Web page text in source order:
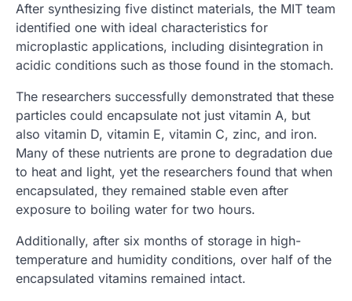
After synthesizing five distinct materials, the MIT team
identified one with ideal characteristics for
microplastic applications, including disintegration in
acidic conditions such as those found in the stomach.
The researchers successfully demonstrated that these
particles could encapsulate not just vitamin A, but
also vitamin D, vitamin E, vitamin C, zinc, and iron.
Many of these nutrients are prone to degradation due
to heat and light, yet the researchers found that when
encapsulated, they remained stable even after
exposure to boiling water for two hours.
Additionally, after six months of storage in high-
temperature and humidity conditions, over half of the
encapsulated vitamins remained intact.